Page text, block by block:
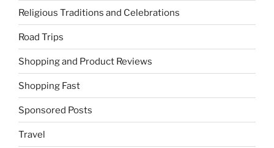
Religious Traditions and Celebrations
Road Trips
Shopping and Product Reviews
Shopping Fast
Sponsored Posts
Travel